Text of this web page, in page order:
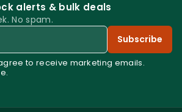
alerts & bulk deals
No spam.
Subscribe
to receive marketing emails.